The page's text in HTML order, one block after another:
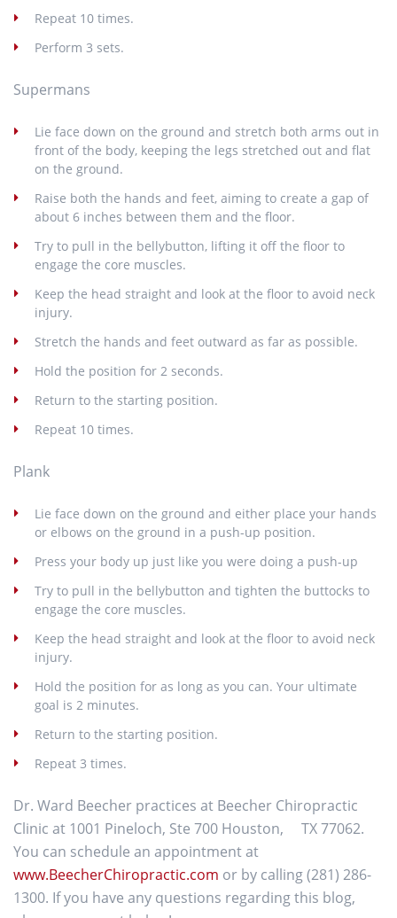
Repeat 10 times.
Perform 3 sets.
Supermans
Lie face down on the ground and stretch both arms out in
front of the body, keeping the legs stretched out and flat
on the ground.
Raise both the hands and feet, aiming to create a gap of
about 6 inches between them and the floor.
Try to pull in the bellybutton, lifting it off the floor to
engage the core muscles.
Keep the head straight and look at the floor to avoid neck
injury.
Stretch the hands and feet outward as far as possible.
Hold the position for 2 seconds.
Return to the starting position.
Repeat 10 times.
Plank
Lie face down on the ground and either place your hands
or elbows on the ground in a push-up position.
Press your body up just like you were doing a push-up
Try to pull in the bellybutton and tighten the buttocks to
engage the core muscles.
Keep the head straight and look at the floor to avoid neck
injury.
Hold the position for as long as you can. Your ultimate
goal is 2 minutes.
Return to the starting position.
Repeat 3 times.
Dr. Ward Beecher practices at Beecher Chiropractic
Clinic at 1001 Pineloch, Ste 700 Houston, TX 77062.
You can schedule an appointment at
www.BeecherChiropractic.com or by calling (281) 286-
1300. If you have any questions regarding this blog,